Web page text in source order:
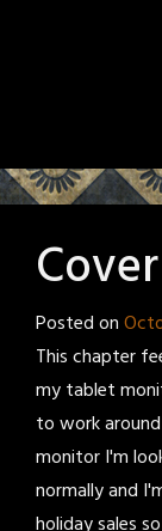
Cover
Posted on
This chapter
my tablet
to work
monitor I'm
normally and